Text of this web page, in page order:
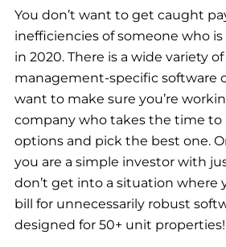
You don’t want to get caught
inefficiencies of someone who
in 2020. There is a wide variety
management-specific software
want to make sure you’re
company who takes the time to
options and pick the best one.
you are a simple investor with
don’t get into a situation where
bill for unnecessarily robust
designed for 50+ unit properties!